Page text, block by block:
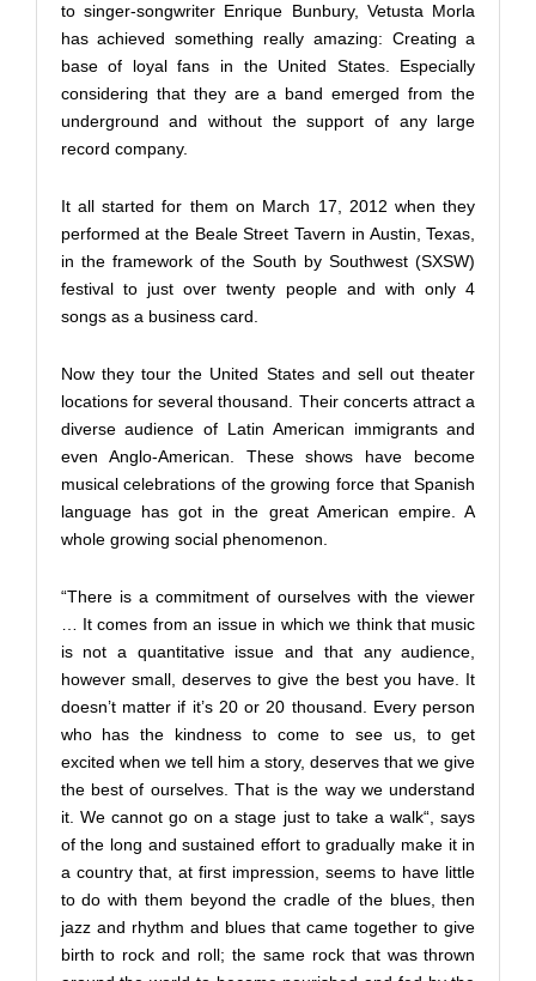
to singer-songwriter Enrique Bunbury, Vetusta Morla
has achieved something really amazing: Creating a
base of loyal fans in the United States. Especially
considering that they are a band emerged from the
underground and without the support of any large
record company.
It all started for them on March 17, 2012 when they
performed at the Beale Street Tavern in Austin, Texas,
in the framework of the South by Southwest (SXSW)
festival to just over twenty people and with only 4
songs as a business card.
Now they tour the United States and sell out theater
locations for several thousand. Their concerts attract a
diverse audience of Latin American immigrants and
even Anglo-American. These shows have become
musical celebrations of the growing force that Spanish
language has got in the great American empire. A
whole growing social phenomenon.
“There is a commitment of ourselves with the viewer
… It comes from an issue in which we think that music
is not a quantitative issue and that any audience,
however small, deserves to give the best you have. It
doesn’t matter if it’s 20 or 20 thousand. Every person
who has the kindness to come to see us, to get
excited when we tell him a story, deserves that we give
the best of ourselves. That is the way we understand
it. We cannot go on a stage just to take a walk“, says
of the long and sustained effort to gradually make it in
a country that, at first impression, seems to have little
to do with them beyond the cradle of the blues, then
jazz and rhythm and blues that came together to give
birth to rock and roll; the same rock that was thrown